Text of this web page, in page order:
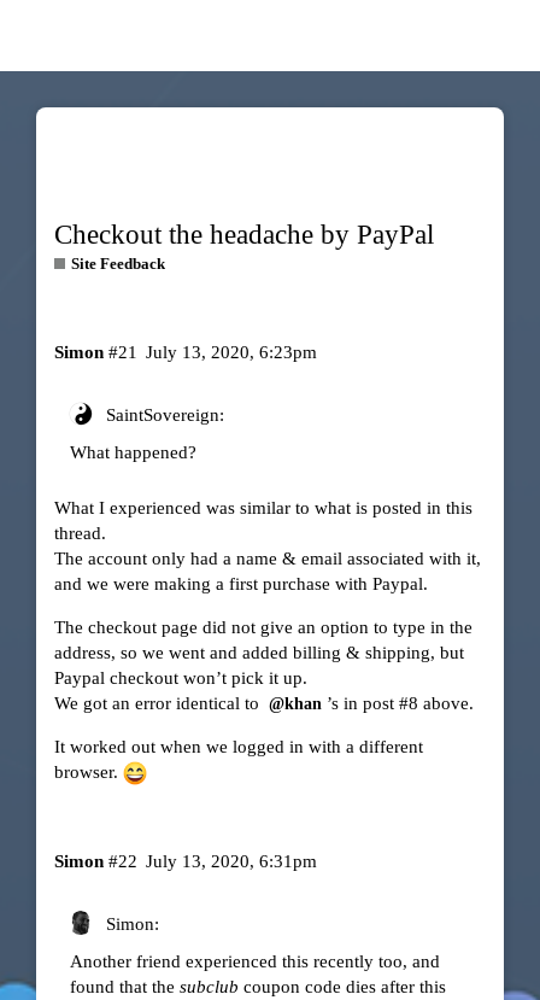
Checkout the headache by PayPal
Site Feedback
Simon July 13, 2020, 6:23pm
#21
SaintSovereign:
What happened?
What I experienced was similar to what is posted in this
thread.
The account only had a name & email associated with it,
and we were making a first purchase with Paypal.
The checkout page did not give an option to type in the
address, so we went and added billing & shipping, but
Paypal checkout won’t pick it up.
We got an error identical to @khan ’s in post #8 above.
It worked out when we logged in with a different
browser.
Simon July 13, 2020, 6:31pm
#22
Simon:
Another friend experienced this recently too, and
found that the subclub coupon code dies after this